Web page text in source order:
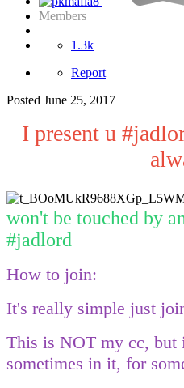
Members
1.3k
Report
Posted June 25, 2017
I present u
won't be touched by
#jadlord
How to join:
It's really simple just
This is NOT my cc,
sometimes in it, for